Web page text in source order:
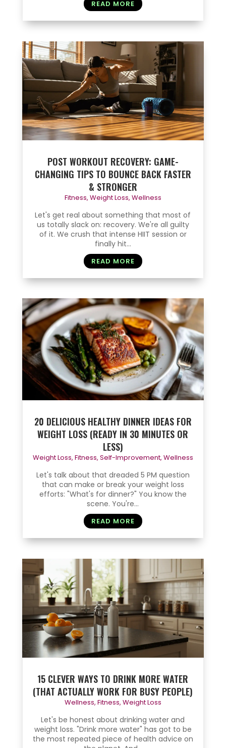
READ MORE
POST WORKOUT RECOVERY: GAME-
CHANGING TIPS TO BOUNCE BACK FASTER
& STRONGER
Fitness, Weight Loss, Wellness
Let's get real about something that most of
us totally slack on: recovery. We're all guilty
of it. We crush that intense HIIT session or
finally hit...
READ MORE
20 DELICIOUS HEALTHY DINNER IDEAS FOR
WEIGHT LOSS (READY IN 30 MINUTES OR
LESS)
Weight Loss, Fitness, Self-Improvement, Wellness
Let's talk about that dreaded 5 PM question
that can make or break your weight loss
efforts: "What's for dinner?" You know the
scene. You're...
READ MORE
15 CLEVER WAYS TO DRINK MORE WATER
(THAT ACTUALLY WORK FOR BUSY PEOPLE)
Wellness, Fitness, Weight Loss
Let's be honest about drinking water and
weight loss. "Drink more water" has got to be
the most repeated piece of health advice on